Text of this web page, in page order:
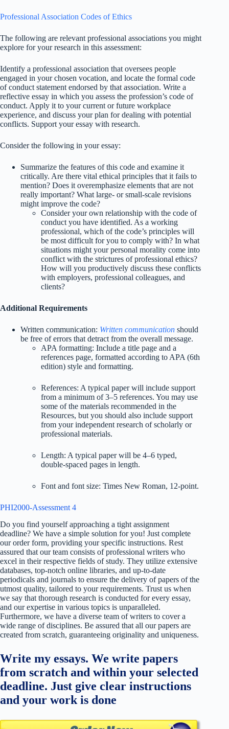
Professional Association Codes of Ethics
The following are relevant professional associations you might
explore for your research in this assessment:
Identify a professional association that oversees people
engaged in your chosen vocation, and locate the formal code
of conduct statement endorsed by that association. Write a
reflective essay in which you assess the profession’s code of
conduct. Apply it to your current or future workplace
experience, and discuss your plan for dealing with potential
conflicts. Support your essay with research.
Consider the following in your essay:
Summarize the features of this code and examine it
critically. Are there vital ethical principles that it fails to
mention? Does it overemphasize elements that are not
really important? What large- or small-scale revisions
might improve the code?
Consider your own relationship with the code of
conduct you have identified. As a working
professional, which of the code’s principles will
be most difficult for you to comply with? In what
situations might your personal morality come into
conflict with the strictures of professional ethics?
How will you productively discuss these conflicts
with employers, professional colleagues, and
clients?
Additional Requirements
Written communication: Written communication should
be free of errors that detract from the overall message.
APA formatting: Include a title page and a
references page, formatted according to APA (6th
edition) style and formatting.
References: A typical paper will include support
from a minimum of 3–5 references. You may use
some of the materials recommended in the
Resources, but you should also include support
from your independent research of scholarly or
professional materials.
Length: A typical paper will be 4–6 typed,
double-spaced pages in length.
Font and font size: Times New Roman, 12-point.
PHI2000-Assessment 4
Do you find yourself approaching a tight assignment
deadline? We have a simple solution for you! Just complete
our order form, providing your specific instructions. Rest
assured that our team consists of professional writers who
excel in their respective fields of study. They utilize extensive
databases, top-notch online libraries, and up-to-date
periodicals and journals to ensure the delivery of papers of the
utmost quality, tailored to your requirements. Trust us when
we say that thorough research is conducted for every essay,
and our expertise in various topics is unparalleled.
Furthermore, we have a diverse team of writers to cover a
wide range of disciplines. Be assured that all our papers are
created from scratch, guaranteeing originality and uniqueness.
Write my essays. We write papers
from scratch and within your selected
deadline. Just give clear instructions
and your work is done